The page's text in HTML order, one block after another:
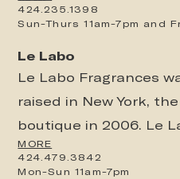
424.235.1398
Sun-Thurs 11am-7pm and
Le Labo
Le Labo Fragrances
raised in New York,
boutique in 2006. Le
MORE
424.479.3842
Mon-Sun 11am-7pm